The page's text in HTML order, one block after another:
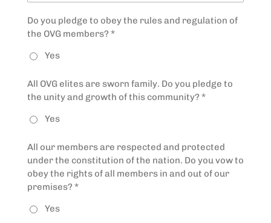
Do you pledge to obey the rules and regulation of
the OVG members? *
Yes
All OVG elites are sworn family. Do you pledge to
the unity and growth of this community? *
Yes
All our members are respected and protected
under the constitution of the nation. Do you vow to
obey the rights of all members in and out of our
premises? *
Yes